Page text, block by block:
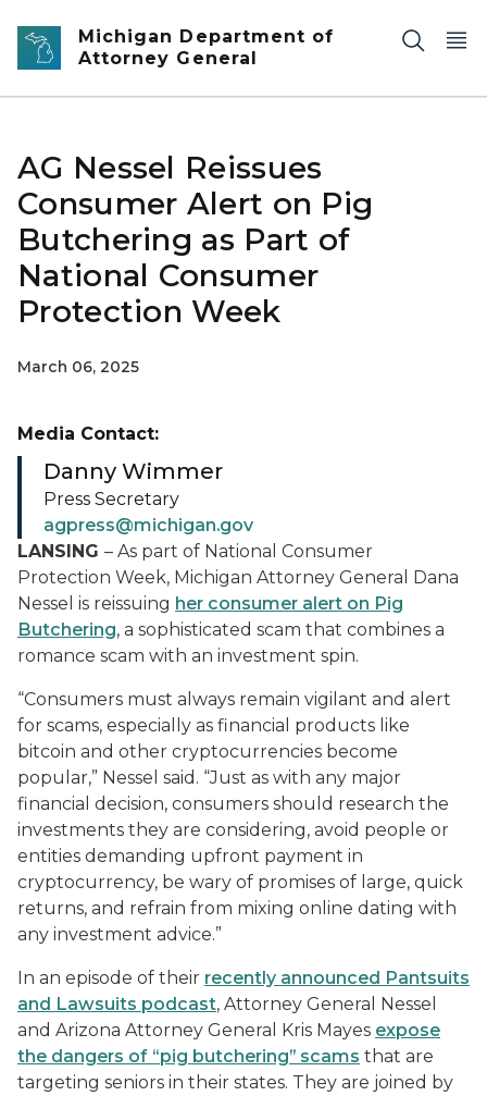
Skip to main content
Michigan Department of
Attorney General
AG Nessel Reissues
Consumer Alert on Pig
Butchering as Part of
National Consumer
Protection Week
March 06, 2025
LANSING – As part of National Consumer
Protection Week, Michigan Attorney General Dana
Nessel is reissuing her consumer alert on Pig
Butchering, a sophisticated scam that combines a
romance scam with an investment spin.
“Consumers must always remain vigilant and alert
for scams, especially as financial products like
bitcoin and other cryptocurrencies become
popular,” Nessel said. “Just as with any major
financial decision, consumers should research the
investments they are considering, avoid people or
entities demanding upfront payment in
cryptocurrency, be wary of promises of large, quick
returns, and refrain from mixing online dating with
any investment advice.”
In an episode of their recently announced Pantsuits
and Lawsuits podcast, Attorney General Nessel
and Arizona Attorney General Kris Mayes expose
the dangers of “pig butchering” scams that are
targeting seniors in their states. They are joined by
Media Contact:
Danny Wimmer
Press Secretary
agpress@michigan.gov